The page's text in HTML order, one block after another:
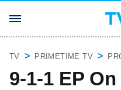
TV PRIMETIME TV
9-1-1 EP